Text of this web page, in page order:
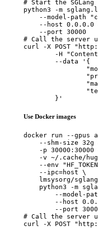
# Start the SGLang
python3 -m
--model-path
--host 0.0.0.0
    --port 30000
# Call the server
curl -X POST
	}'
Use Docker images
docker run --gpus
--shm-size 32g
-p 30000:30000
-v ~/.cache/
--env
    --ipc=host \
lmsysorg/
python3 -m
--model-
--host
--port
# Call the server
curl -X POST